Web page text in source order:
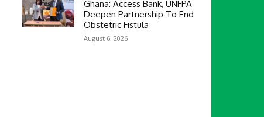
Ghana: Access Bank, UNFPA
Deepen Partnership To End
Obstetric Fistula
August 6, 2026